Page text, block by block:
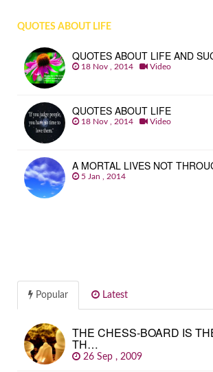
QUOTES ABOUT LIFE
QUOTES ABOUT LIFE AND
18 Nov , 2014 Video
QUOTES ABOUT LIFE
18 Nov , 2014 Video
A MORTAL LIVES NOT
5 Jan , 2014
Popular Latest
THE CHESS-BOARD IS
TH…
26 Sep , 2009